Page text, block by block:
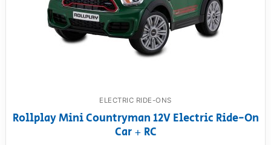
ELECTRIC RIDE-ONS
Rollplay Mini Countryman 12V Electric Ride-On
Car + RC